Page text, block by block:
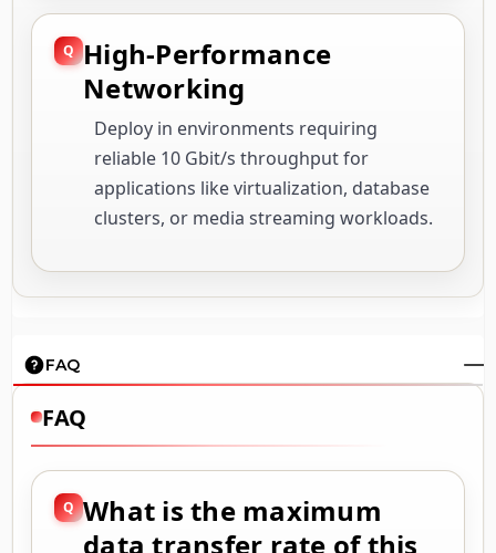
High-Performance
Networking
Deploy in environments requiring
reliable 10 Gbit/s throughput for
applications like virtualization, database
clusters, or media streaming workloads.
FAQ
FAQ
What is the maximum
data transfer rate of this